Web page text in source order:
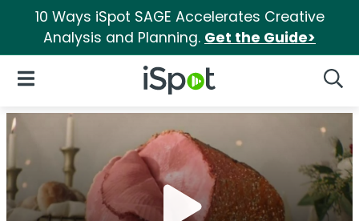
10 Ways iSpot SAGE Accelerates Creative
Analysis and Planning. Get the Guide>
iSpot Logo
Open Navigation